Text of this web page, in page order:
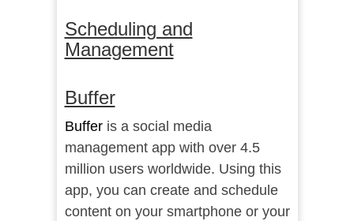
Scheduling and
Management
Buffer
Bufferis a social media
management app with over 4.5
million users worldwide. Using this
app, you can create and schedule
content on your smartphone or your